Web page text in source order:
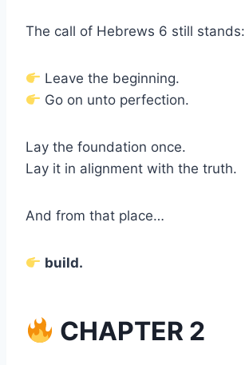
The call of Hebrews 6 still stands:
Leave the beginning.
Go on unto perfection.
Lay the foundation once.
Lay it in alignment with the truth.
And from that place…
build.
CHAPTER 2